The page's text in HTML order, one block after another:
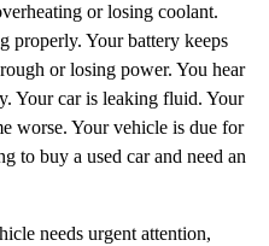
or losing coolant.
properly. Your battery keeps
or losing power. You hear
Your car is leaking fluid. Your
worse. Your vehicle is due for
to buy a used car and need an
needs urgent attention,